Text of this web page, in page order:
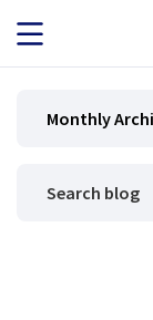
JOB
Monthly